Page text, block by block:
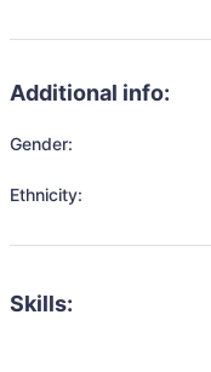
Additional info:
Gender:
Ethnicity:
Skills: